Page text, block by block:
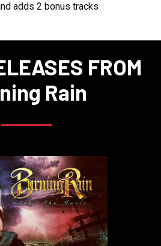
adds 2 bonus tracks
FROM
Rain